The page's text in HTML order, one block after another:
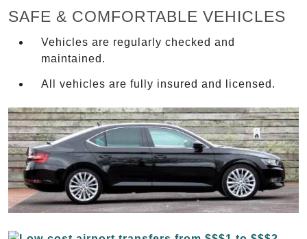
SAFE & COMFORTABLE VEHICLES
Vehicles are regularly checked and
maintained.
All vehicles are fully insured and licensed.